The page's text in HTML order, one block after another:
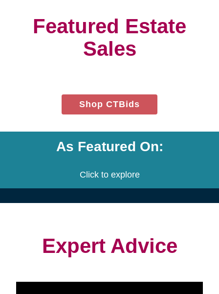
window)
Featured Estate
Sales
Shop CTBids(opens
in
window)
As Featured On:
Click to explore
Expert Advice